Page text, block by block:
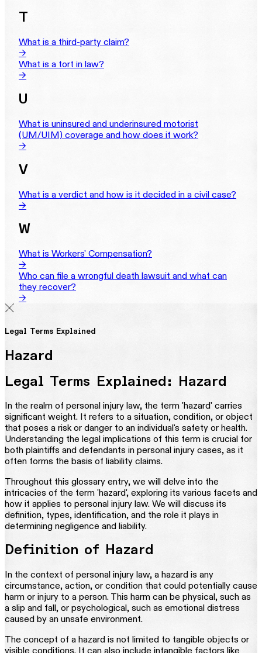
T
What is a third-party claim?
→
What is a tort in law?
→
U
What is uninsured and underinsured motorist
(UM/UIM) coverage and how does it work?
→
V
What is a verdict and how is it decided in a civil case?
→
W
What is Workers' Compensation?
→
Who can file a wrongful death lawsuit and what can
they recover?
→
Legal Terms Explained
Hazard
Legal Terms Explained: Hazard
In the realm of personal injury law, the term 'hazard' carries
significant weight. It refers to a situation, condition, or object
that poses a risk or danger to an individual's safety or health.
Understanding the legal implications of this term is crucial for
both plaintiffs and defendants in personal injury cases, as it
often forms the basis of liability claims.
Throughout this glossary entry, we will delve into the
intricacies of the term 'hazard', exploring its various facets and
how it applies to personal injury law. We will discuss its
definition, types, identification, and the role it plays in
determining negligence and liability.
Definition of Hazard
In the context of personal injury law, a hazard is any
circumstance, action, or condition that could potentially cause
harm or injury to a person. This harm can be physical, such as
a slip and fall, or psychological, such as emotional distress
caused by an unsafe environment.
The concept of a hazard is not limited to tangible objects or
visible conditions. It can also include intangible factors like